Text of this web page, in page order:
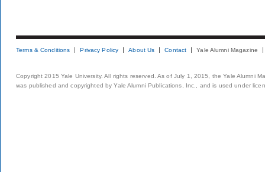
Terms & Conditions Privacy Policy About Us Contact Yale Alumni Magazine
Copyright 2015 Yale University. All rights reserved. As of July 1, 2015, the Yale Alumni
was published and copyrighted by Yale Alumni Publications, Inc., and is used under